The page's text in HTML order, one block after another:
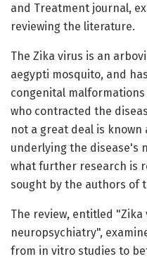
and Treatment journal,
reviewing the literature.
The Zika virus is an
aegypti mosquito, and
congenital
who contracted the
not a great deal is
underlying the disease's
what further research is
sought by the authors of
The review, entitled
neuropsychiatry",
from in vitro studies to